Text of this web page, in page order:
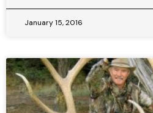
January 15, 2016